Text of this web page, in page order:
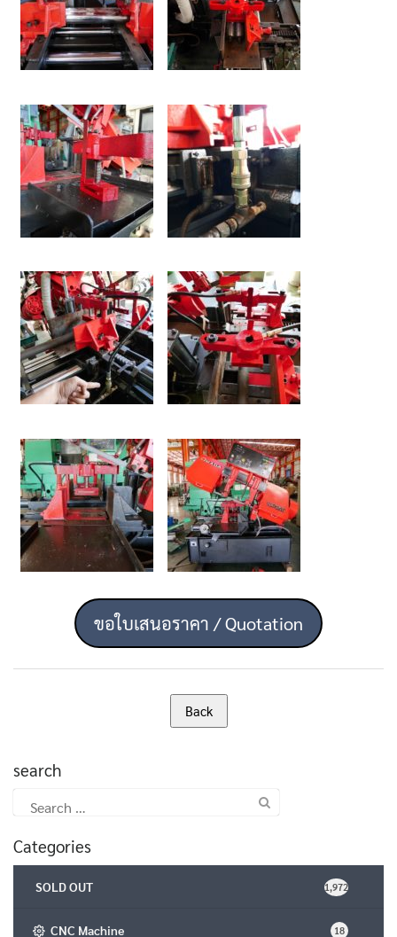
ขอใบเสนอราคา / Quotation
search
for:
Categories
SOLD OUT 1,972
CNC Machine 18